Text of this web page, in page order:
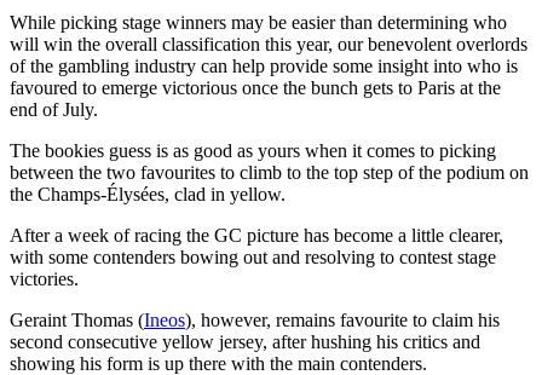
While picking stage winners may be easier than determining who
will win the overall classification this year, our benevolent overlords
of the gambling industry can help provide some insight into who is
favoured to emerge victorious once the bunch gets to Paris at the
end of July.
The bookies guess is as good as yours when it comes to picking
between the two favourites to climb to the top step of the podium on
the Champs-Élysées, clad in yellow.
After a week of racing the GC picture has become a little clearer,
with some contenders bowing out and resolving to contest stage
victories.
Geraint Thomas (Ineos), however, remains favourite to claim his
second consecutive yellow jersey, after hushing his critics and
showing his form is up there with the main contenders.